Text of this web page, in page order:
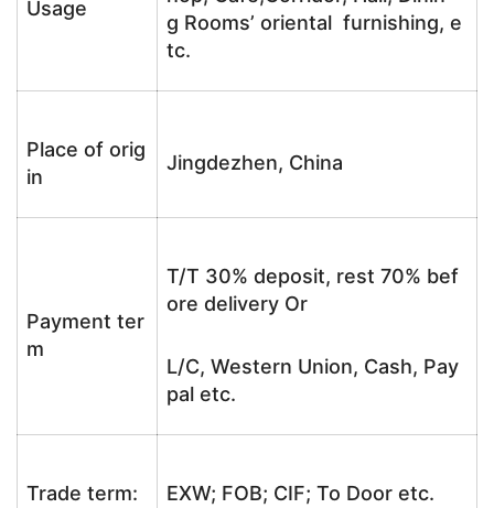
Usage
g Rooms’ oriental furnishing, e
tc.
Place of orig
in
Jingdezhen, China
Payment ter
m
T/T 30% deposit, rest 70% bef
ore delivery Or
L/C, Western Union, Cash, Pay
pal etc.
Trade term: EXW; FOB; CIF; To Door etc.